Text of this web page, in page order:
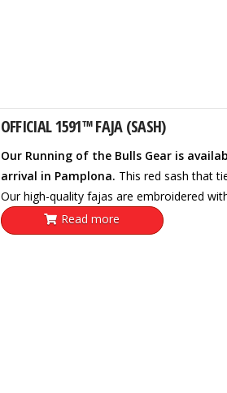
OFFICIAL 1591™ FAJA (SASH)
Our Running of the Bulls Gear is
arrival in Pamplona. This red sash that
Our high-quality fajas are embroidered
Read more